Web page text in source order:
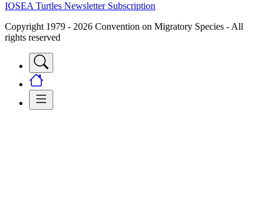
IOSEA Turtles Newsletter Subscription
Copyright 1979 - 2026 Convention on Migratory Species - All
rights reserved